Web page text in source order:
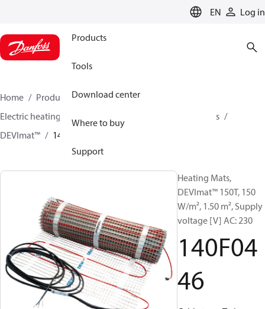
EN Log in
Products
Tools
Download center
Where to buy
Support
Home Products
Climate Solutions for heating
Electric heating
Heating mats
DEVImat™
140F0446
Heating Mats,
DEVImat™ 150T, 150
W/m², 1.50 m², Supply
voltage [V] AC: 230
140F04
46